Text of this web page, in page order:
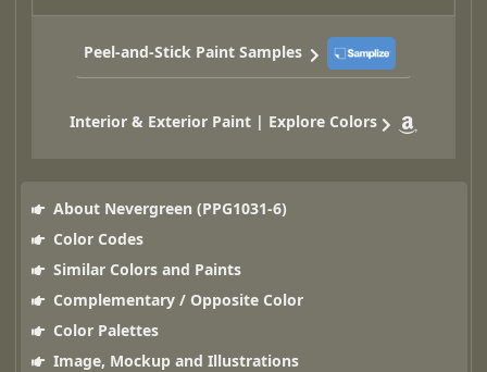
Peel-and-Stick Paint Samples
Interior & Exterior Paint | Explore Colors
About Nevergreen (PPG1031-6)
Color Codes
Similar Colors and Paints
Complementary / Opposite Color
Color Palettes
Image, Mockup and Illustrations